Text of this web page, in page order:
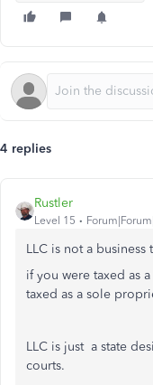
4 replies
Rustler
Level 15
LLC is not a business
if you were taxed as
taxed as a sole
LLC is just a state
courts.